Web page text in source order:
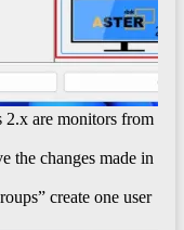
2.x are monitors from
the changes made in
create one user